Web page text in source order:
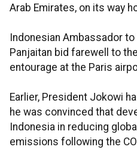
Arab Emirates, on its way
Indonesian Ambassador
Panjaitan bid farewell to
entourage at the Paris
Earlier, President Jokowi
he was convinced that
Indonesia in reducing
emissions following the